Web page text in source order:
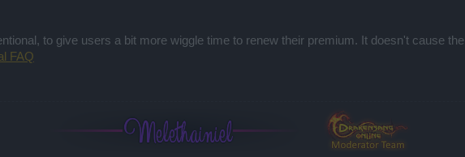
to give users a bit more wiggle time to renew their premium. It doesn't cause
FAQ